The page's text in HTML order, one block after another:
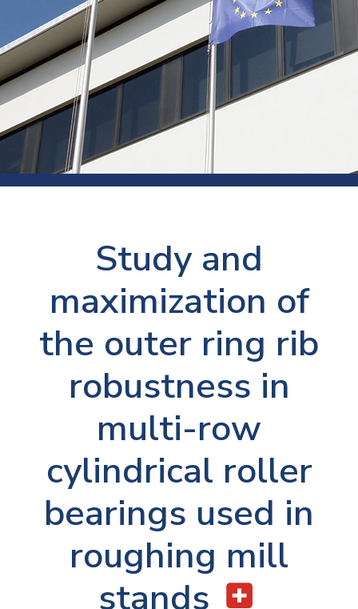
Study and
maximization of
the outer ring rib
robustness in
multi-row
cylindrical roller
bearings used in
roughing mill
stands